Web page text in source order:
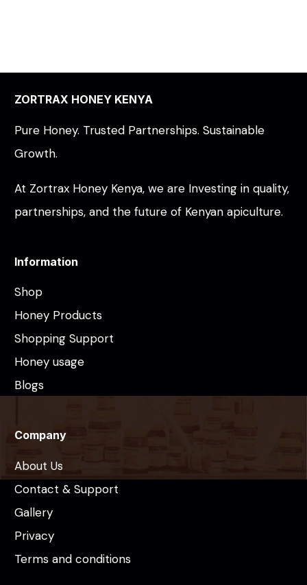
ZORTRAX HONEY KENYA
Pure Honey. Trusted Partnerships. Sustainable
Growth.
At Zortrax Honey Kenya, we are Investing in quality,
partnerships, and the future of Kenyan apiculture.
Information
Shop
Honey Products
Shopping Support
Honey usage
Blogs
Company
About Us
Contact & Support
Gallery
Privacy
Terms and conditions